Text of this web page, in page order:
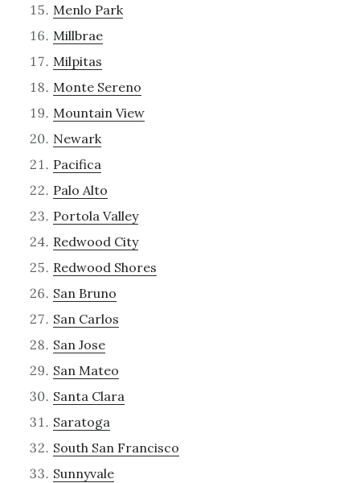
Menlo Park
Millbrae
Milpitas
Monte Sereno
Mountain View
Newark
Pacifica
Palo Alto
Portola Valley
Redwood City
Redwood Shores
San Bruno
San Carlos
San Jose
San Mateo
Santa Clara
Saratoga
South San Francisco
Sunnyvale